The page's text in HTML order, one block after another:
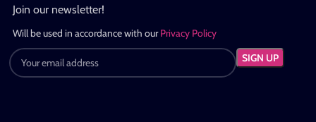
Join our newsletter!
Will be used in accordance with ourPrivacy Policy